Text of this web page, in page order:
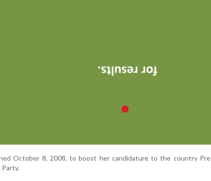
October 8, 2008, to boost her candidature to the country